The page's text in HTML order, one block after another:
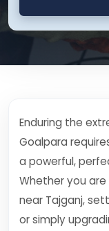
Enduring the
Goalpara
a powerful,
Whether you
near Tajganj,
or simply